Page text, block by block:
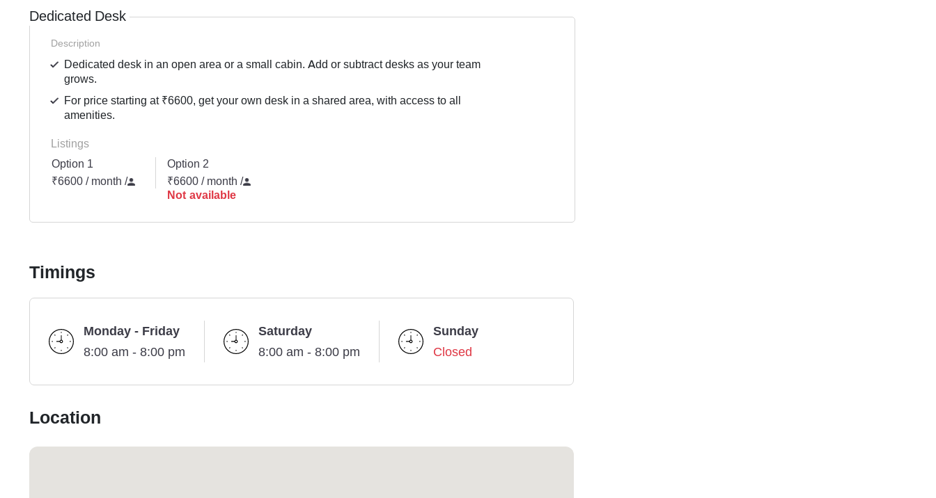
Dedicated Desk
Description
Dedicated desk in an open area or a small cabin. Add or subtract desks as your team
grows.
For price starting at ₹6600, get your own desk in a shared area, with access to all
amenities.
Listings
Option 1
₹6600 / month /
Option 2
₹6600 / month /
Not available
Timings
Monday - Friday
8:00 am - 8:00 pm
Saturday
8:00 am - 8:00 pm
Sunday
Closed
Location